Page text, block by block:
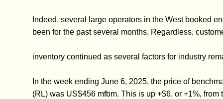
Indeed, several large operators in the West booked
been for the past several months. Regardless,
inventory continued as several factors for industry
In the week ending June 6, 2025, the price of
(RL) was US$456 mfbm. This is up +$6, or +1%,